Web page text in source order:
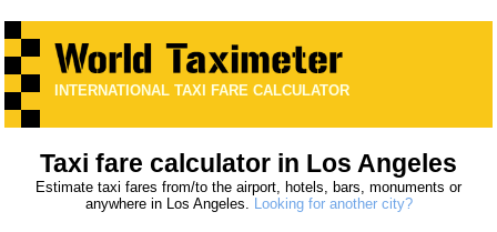
INTERNATIONAL TAXI FARE CALCULATOR
Taxi fare calculator in Los Angeles
Estimate taxi fares from/to the airport, hotels, bars, monuments or
anywhere in Los Angeles. Looking for another city?